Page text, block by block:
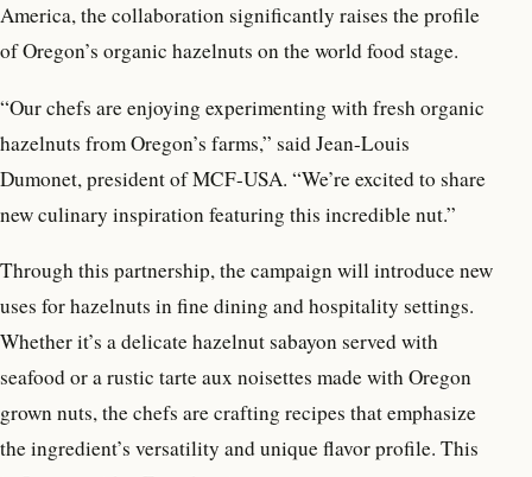
America, the collaboration significantly raises the profile
of Oregon’s organic hazelnuts on the world food stage.
“Our chefs are enjoying experimenting with fresh organic
hazelnuts from Oregon’s farms,” said Jean-Louis
Dumonet, president of MCF-USA. “We’re excited to share
new culinary inspiration featuring this incredible nut.”
Through this partnership, the campaign will introduce new
uses for hazelnuts in fine dining and hospitality settings.
Whether it’s a delicate hazelnut sabayon served with
seafood or a rustic tarte aux noisettes made with Oregon
grown nuts, the chefs are crafting recipes that emphasize
the ingredient’s versatility and unique flavor profile. This